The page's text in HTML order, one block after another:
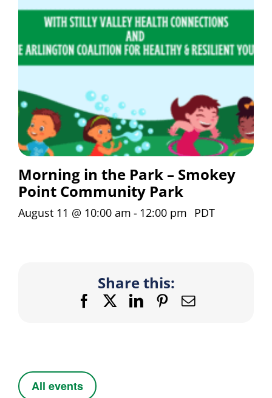
Morning in the Park – Smokey
Point Community Park
August 11 @ 10:00 am - 12:00 pm PDT
Share this:
FacebookLinkedIn
Pinterest
Email
All events